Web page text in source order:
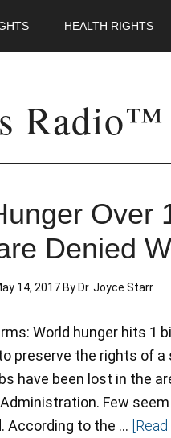
HEALTH RIGHTS
Radio™
Over
Denied
14, 2017 By Dr. Joyce Starr
World hunger hits 1
preserve the rights of
have been lost in the
Few
According to the … [Read